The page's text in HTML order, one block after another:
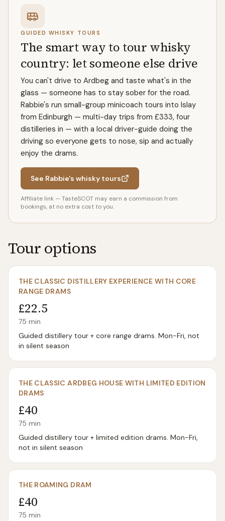
GUIDED WHISKY TOURS
The smart way to tour whisky
country: let someone else drive
You can't drive to Ardbeg and taste what's in the
glass — someone has to stay sober for the road.
Rabbie's run small-group minicoach tours into Islay
from Edinburgh — multi-day trips from £333, four
distilleries in — with a local driver-guide doing the
driving so everyone gets to nose, sip and actually
enjoy the drams.
See Rabbie's whisky tours
Affiliate link — TasteSCOT may earn a commission from
bookings, at no extra cost to you.
Tour options
THE CLASSIC DISTILLERY EXPERIENCE WITH CORE
RANGE DRAMS
£22.5
75 min
Guided distillery tour + core range drams. Mon-Fri, not
in silent season
THE CLASSIC ARDBEG HOUSE WITH LIMITED EDITION
DRAMS
£40
75 min
Guided distillery tour + limited edition drams. Mon-Fri,
not in silent season
THE ROAMING DRAM
£40
75 min